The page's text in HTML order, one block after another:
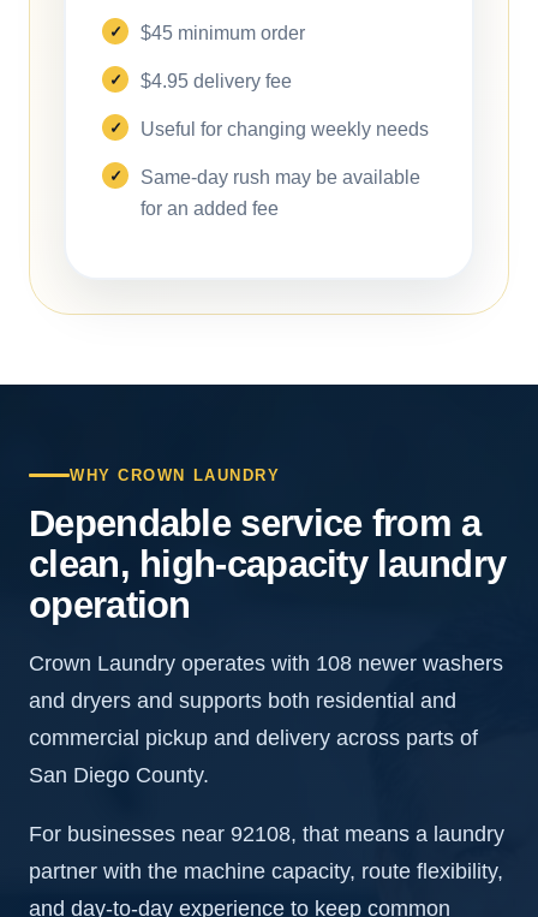
$45 minimum order
$4.95 delivery fee
Useful for changing weekly needs
Same-day rush may be available
for an added fee
WHY CROWN LAUNDRY
Dependable service from a
clean, high-capacity laundry
operation
Crown Laundry operates with 108 newer washers
and dryers and supports both residential and
commercial pickup and delivery across parts of
San Diego County.
For businesses near 92108, that means a laundry
partner with the machine capacity, route flexibility,
and day-to-day experience to keep common